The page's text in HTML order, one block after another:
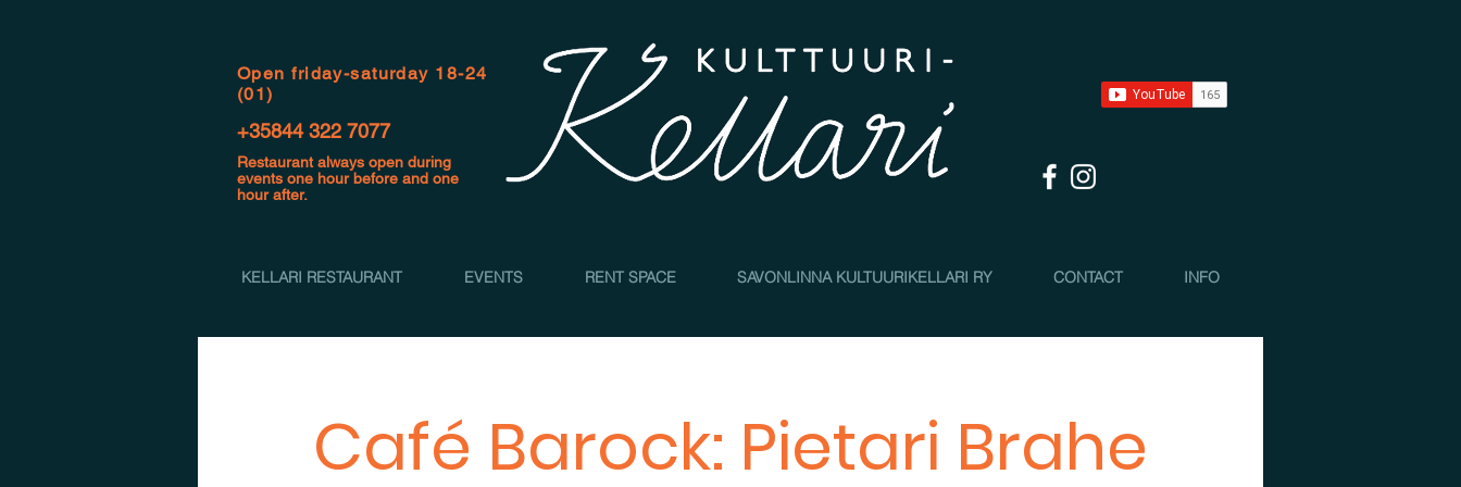
Open friday-saturday 18-24
(01)
+35844 322 7077
Restaurant always open during
events one hour before and one
hour after.
KELLARI RESTAURANT EVENTS RENT SPACE SAVONLINNA KULTUURIKELLARI RY CONTACT INFO
Café Barock: Pietari Brahe